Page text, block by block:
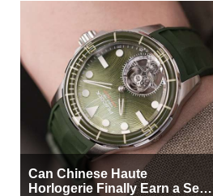
Can Chinese Haute
Horlogerie Finally Earn a Seat